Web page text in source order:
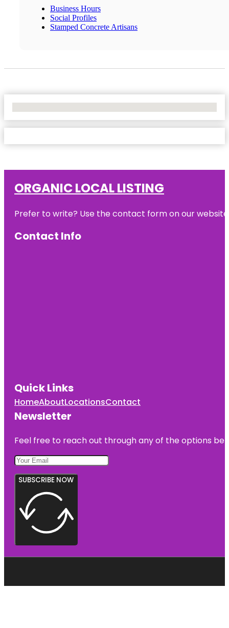
Business Hours
Social Profiles
Stamped Concrete Artisans
ORGANIC LOCAL LISTING
Prefer to write? Use the contact form on our
Contact Info
Quick Links
HomeAboutLocationsContact
Newsletter
Feel free to reach out through any of the options
SUBSCRIBE NOW